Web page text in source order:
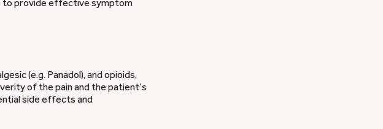
to provide effective symptom
(e.g. Panadol), and opioids,
of the pain and the patient’s
side effects and